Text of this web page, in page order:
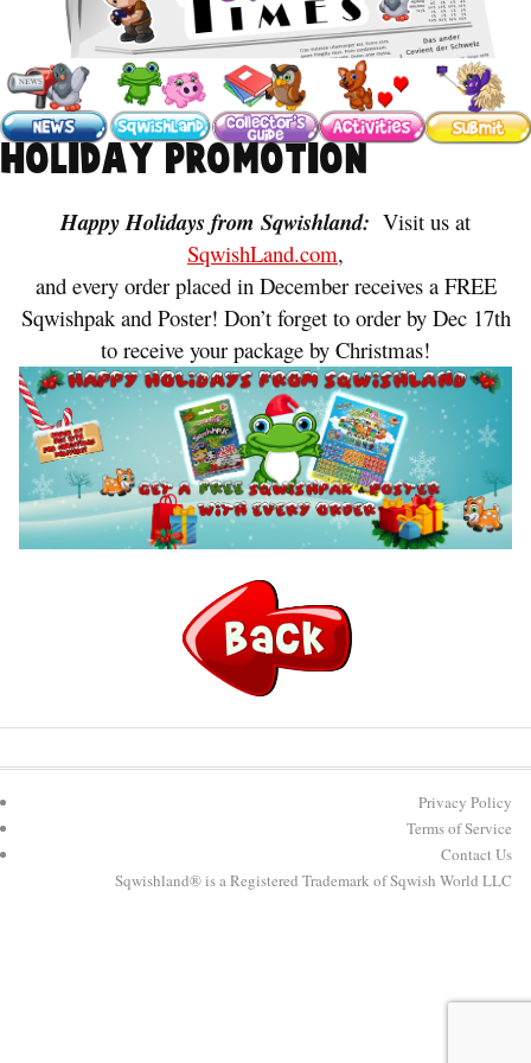
Holiday Promotion
Happy Holidays from Sqwishland: Visit us at
SqwishLand.com,
and every order placed in December receives a FREE
Sqwishpak and Poster! Don’t forget to order by Dec 17th
to receive your package by Christmas!
Privacy Policy
Terms of Service
Contact Us
Sqwishland® is a Registered Trademark of Sqwish World LLC